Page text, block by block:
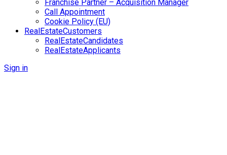
Franchise Partner – Acquisition Manager
Call Appointment
Cookie Policy (EU)
RealEstateCustomers
RealEstateCandidates
RealEstateApplicants
Sign in